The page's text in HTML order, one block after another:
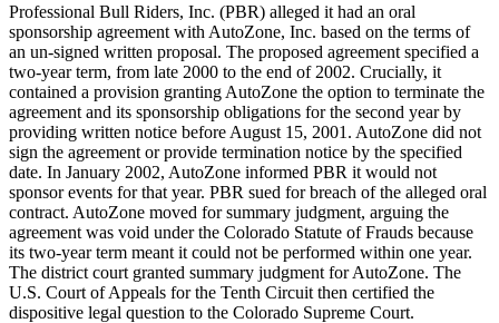
Professional Bull Riders, Inc. (PBR) alleged it had an oral
sponsorship agreement with AutoZone, Inc. based on the terms of
an un-signed written proposal. The proposed agreement specified a
two-year term, from late 2000 to the end of 2002. Crucially, it
contained a provision granting AutoZone the option to terminate the
agreement and its sponsorship obligations for the second year by
providing written notice before August 15, 2001. AutoZone did not
sign the agreement or provide termination notice by the specified
date. In January 2002, AutoZone informed PBR it would not
sponsor events for that year. PBR sued for breach of the alleged oral
contract. AutoZone moved for summary judgment, arguing the
agreement was void under the Colorado Statute of Frauds because
its two-year term meant it could not be performed within one year.
The district court granted summary judgment for AutoZone. The
U.S. Court of Appeals for the Tenth Circuit then certified the
dispositive legal question to the Colorado Supreme Court.